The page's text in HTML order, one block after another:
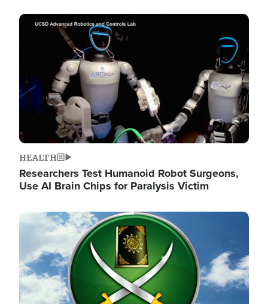
Image
HEALTH
Researchers Test Humanoid Robot Surgeons,
Use AI Brain Chips for Paralysis Victim
Image